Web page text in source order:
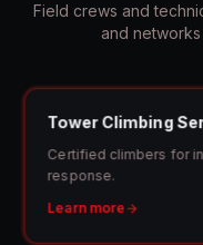
Field crews and
and
Tower Climbing
Certified climbers for
response.
Learn more